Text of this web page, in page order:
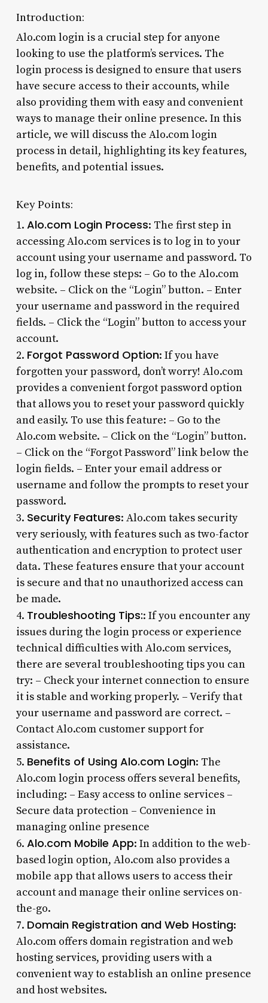
Introduction:
Alo.com login is a crucial step for anyone
looking to use the platform’s services. The
login process is designed to ensure that users
have secure access to their accounts, while
also providing them with easy and convenient
ways to manage their online presence. In this
article, we will discuss the Alo.com login
process in detail, highlighting its key features,
benefits, and potential issues.
Key Points:
1. Alo.com Login Process: The first step in
accessing Alo.com services is to log in to your
account using your username and password. To
log in, follow these steps: – Go to the Alo.com
website. – Click on the “Login” button. – Enter
your username and password in the required
fields. – Click the “Login” button to access your
account.
2. Forgot Password Option: If you have
forgotten your password, don’t worry! Alo.com
provides a convenient forgot password option
that allows you to reset your password quickly
and easily. To use this feature: – Go to the
Alo.com website. – Click on the “Login” button.
– Click on the “Forgot Password” link below the
login fields. – Enter your email address or
username and follow the prompts to reset your
password.
3. Security Features: Alo.com takes security
very seriously, with features such as two-factor
authentication and encryption to protect user
data. These features ensure that your account
is secure and that no unauthorized access can
be made.
4. Troubleshooting Tips:: If you encounter any
issues during the login process or experience
technical difficulties with Alo.com services,
there are several troubleshooting tips you can
try: – Check your internet connection to ensure
it is stable and working properly. – Verify that
your username and password are correct. –
Contact Alo.com customer support for
assistance.
5. Benefits of Using Alo.com Login: The
Alo.com login process offers several benefits,
including: – Easy access to online services –
Secure data protection – Convenience in
managing online presence
6. Alo.com Mobile App: In addition to the web-
based login option, Alo.com also provides a
mobile app that allows users to access their
account and manage their online services on-
the-go.
7. Domain Registration and Web Hosting:
Alo.com offers domain registration and web
hosting services, providing users with a
convenient way to establish an online presence
and host websites.